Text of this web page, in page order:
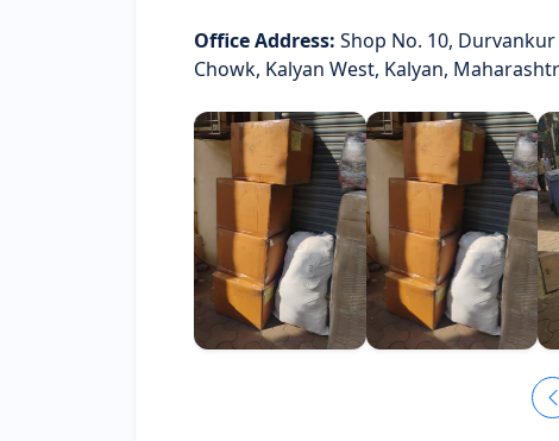
Office Address: Shop No. 10,
Chowk, Kalyan West, Kalyan,